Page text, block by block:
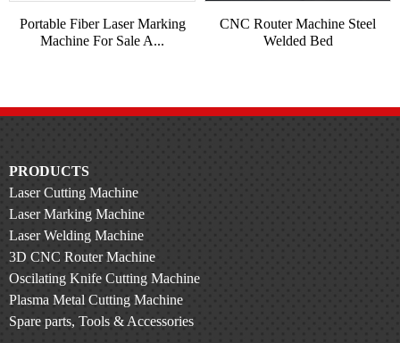
Portable Fiber Laser Marking
Machine For Sale A...
CNC Router Machine Steel
Welded Bed
PRODUCTS
Laser Cutting Machine
Laser Marking Machine
Laser Welding Machine
3D CNC Router Machine
Oscilating Knife Cutting Machine
Plasma Metal Cutting Machine
Spare parts, Tools & Accessories